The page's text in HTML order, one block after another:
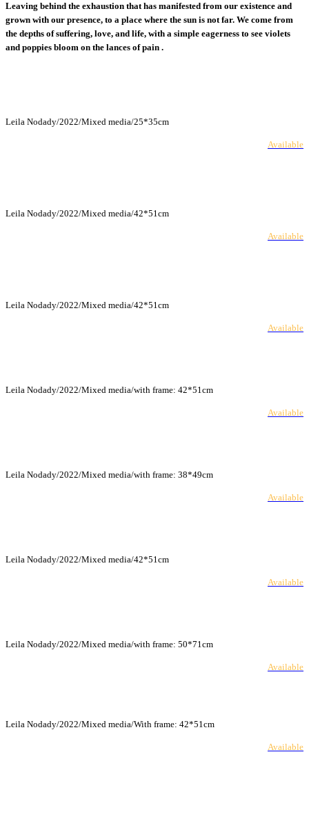
Leaving behind the exhaustion that has manifested from our existence and
grown with our presence, to a place where the sun is not far. We come from
the depths of suffering, love, and life, with a simple eagerness to see violets
and poppies bloom on the lances of pain .
Leila Nodady/2022/Mixed media/25*35cm
Available
Leila Nodady/2022/Mixed media/42*51cm
Available
Leila Nodady/2022/Mixed media/42*51cm
Available
Leila Nodady/2022/Mixed media/with frame: 42*51cm
Available
Leila Nodady/2022/Mixed media/with frame: 38*49cm
Available
Leila Nodady/2022/Mixed media/42*51cm
Available
Leila Nodady/2022/Mixed media/with frame: 50*71cm
Available
Leila Nodady/2022/Mixed media/With frame: 42*51cm
Available